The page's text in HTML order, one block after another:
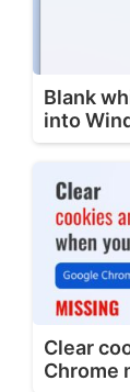
Blank
into
Clear
Chrome